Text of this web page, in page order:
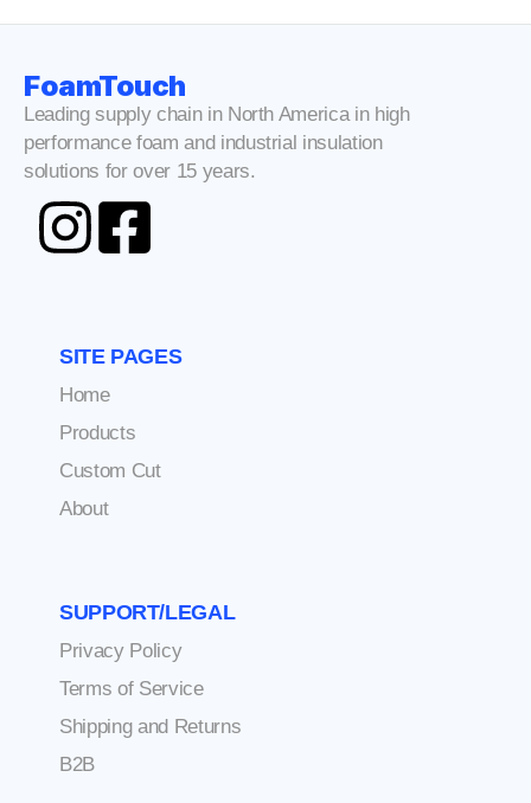
FoamTouch
Leading supply chain in North America in high
performance foam and industrial insulation
solutions for over 15 years.
SITE PAGES
Home
Products
Custom Cut
About
SUPPORT/LEGAL
Privacy Policy
Terms of Service
Shipping and Returns
B2B